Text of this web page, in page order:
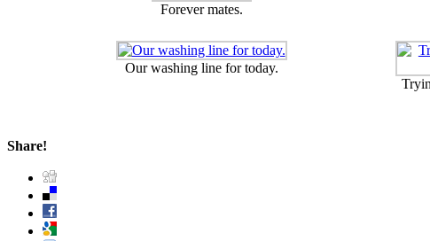
Forever mates.
Our washing line for today.
Share!